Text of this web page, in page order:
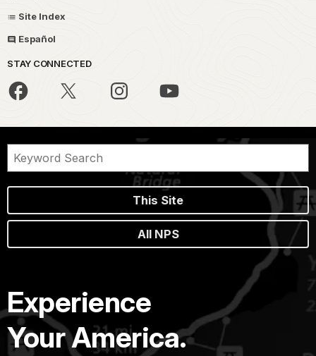
Site Index
Español
STAY CONNECTED
This Site
All NPS
Experience
Your America.